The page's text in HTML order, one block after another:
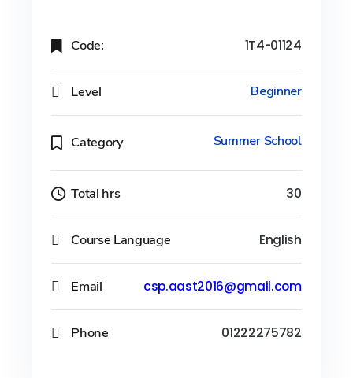
Code: 1T4-01124
Level Beginner
Category Summer School
Total hrs 30
Course Language English
Email csp.aast2016@gmail.com
Phone 01222275782